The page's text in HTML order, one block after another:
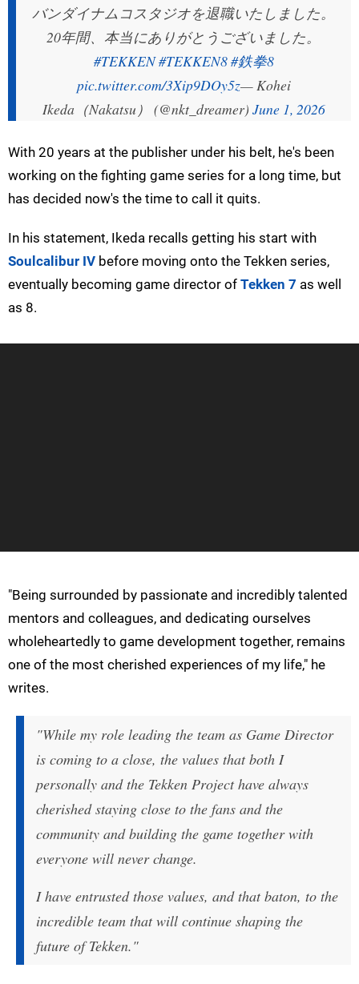
バンダイナムコスタジオを退職いたしました。
20年間、本当にありがとうございました。
#TEKKEN#TEKKEN8#鉄拳8
pic.twitter.com/3Xip9DOy5z— Kohei
Ikeda（Nakatsu） (@nkt_dreamer) June 1, 2026
With 20 years at the publisher under his belt, he's been
working on the fighting game series for a long time, but
has decided now's the time to call it quits.
In his statement, Ikeda recalls getting his start with
Soulcalibur IV before moving onto the Tekken series,
eventually becoming game director of Tekken 7 as well
as 8.
"Being surrounded by passionate and incredibly talented
mentors and colleagues, and dedicating ourselves
wholeheartedly to game development together, remains
one of the most cherished experiences of my life," he
writes.
"While my role leading the team as Game Director
is coming to a close, the values that both I
personally and the Tekken Project have always
cherished staying close to the fans and the
community and building the game together with
everyone will never change.
I have entrusted those values, and that baton, to the
incredible team that will continue shaping the
future of Tekken."